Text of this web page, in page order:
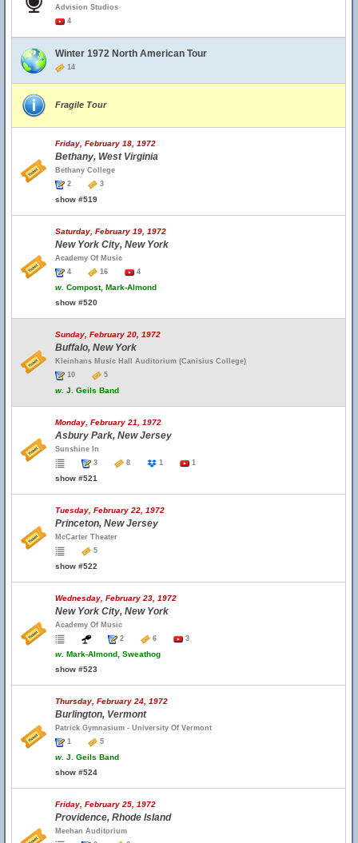
Advision Studios
4
Winter 1972 North American Tour
14
Fragile Tour
Friday, February 18, 1972
Bethany, West Virginia
Bethany College
2
3
show #519
Saturday, February 19, 1972
New York City, New York
Academy Of Music
4
16 4
w. Compost, Mark-Almond
show #520
Sunday, February 20, 1972
Buffalo, New York
Kleinhans Music Hall Auditorium (Canisius College)
10
5
w. J. Geils Band
Monday, February 21, 1972
Asbury Park, New Jersey
Sunshine In
3
8 1 1
show #521
Tuesday, February 22, 1972
Princeton, New Jersey
McCarter Theater
5
show #522
Wednesday, February 23, 1972
New York City, New York
Academy Of Music
2
6 3
w. Mark-Almond, Sweathog
show #523
Thursday, February 24, 1972
Burlington, Vermont
Patrick Gymnasium - University Of Vermont
1
5
w. J. Geils Band
show #524
Friday, February 25, 1972
Providence, Rhode Island
Meehan Auditorium